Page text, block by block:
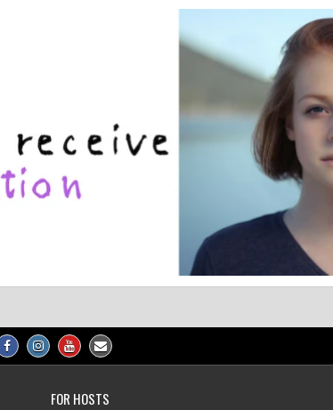
FOR HOSTS